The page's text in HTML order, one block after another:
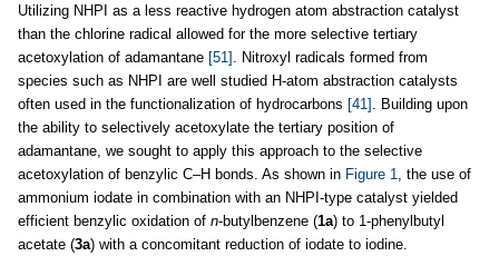
Utilizing NHPI as a less reactive hydrogen atom abstraction catalyst
than the chlorine radical allowed for the more selective tertiary
acetoxylation of adamantane [51] . Nitroxyl radicals formed from
species such as NHPI are well studied H-atom abstraction catalysts
often used in the functionalization of hydrocarbons [41] . Building upon
the ability to selectively acetoxylate the tertiary position of
adamantane, we sought to apply this approach to the selective
acetoxylation of benzylic C–H bonds. As shown in Figure 1, the use of
ammonium iodate in combination with an NHPI-type catalyst yielded
efficient benzylic oxidation of n-butylbenzene (1a) to 1-phenylbutyl
acetate (3a) with a concomitant reduction of iodate to iodine.